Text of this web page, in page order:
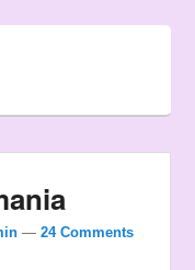
—24 Comments